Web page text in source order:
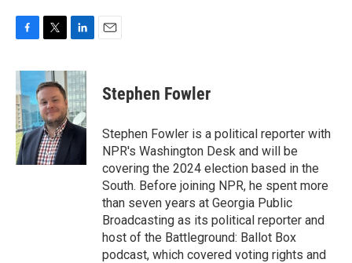
c
e
b
o
o
k
i
t
t
e
r
n
k
e
d
I
n
Stephen Fowler
Stephen Fowler is a political reporter with
NPR's Washington Desk and will be
covering the 2024 election based in the
South. Before joining NPR, he spent more
than seven years at Georgia Public
Broadcasting as its political reporter and
host of the Battleground: Ballot Box
podcast, which covered voting rights and